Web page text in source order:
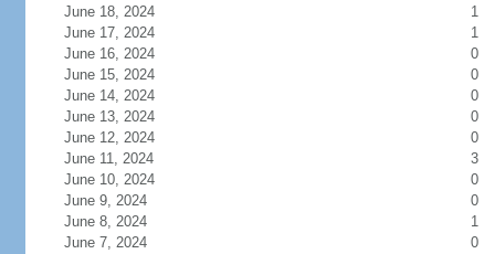
June 18, 2024
1
June 17, 2024
1
June 16, 2024
0
June 15, 2024
0
June 14, 2024
0
June 13, 2024
0
June 12, 2024
0
June 11, 2024
3
June 10, 2024
0
June 9, 2024
0
June 8, 2024
1
June 7, 2024
0